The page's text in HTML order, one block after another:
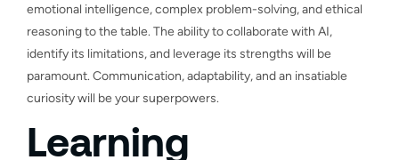
emotional intelligence, complex problem-solving, and ethical
reasoning to the table. The ability to collaborate with AI,
identify its limitations, and leverage its strengths will be
paramount. Communication, adaptability, and an insatiable
curiosity will be your superpowers.
Learning